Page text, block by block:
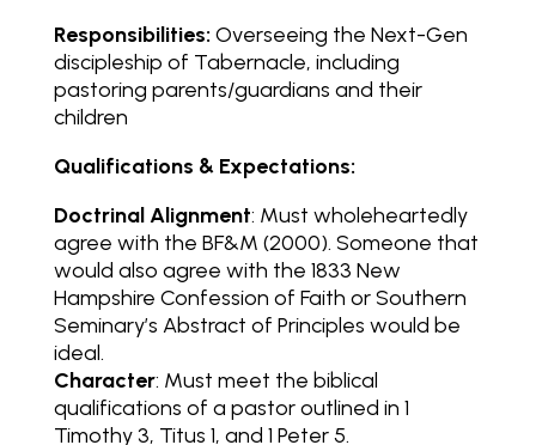
Responsibilities: Overseeing the Next-Gen
discipleship of Tabernacle, including
pastoring parents/guardians and their
children
Qualifications & Expectations:
Doctrinal Alignment: Must wholeheartedly
agree with the BF&M (2000). Someone that
would also agree with the 1833 New
Hampshire Confession of Faith or Southern
Seminary’s Abstract of Principles would be
ideal.
Character: Must meet the biblical
qualifications of a pastor outlined in 1
Timothy 3, Titus 1, and 1 Peter 5.